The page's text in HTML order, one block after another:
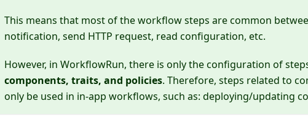
This means that most of the workflow steps are common
notification, send HTTP request, read configuration, etc.
However, in WorkflowRun, there is only the configuration of
components, traits, and policies. Therefore, steps related to
only be used in in-app workflows, such as: deploying/updating